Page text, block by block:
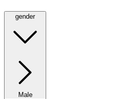
gender
Male